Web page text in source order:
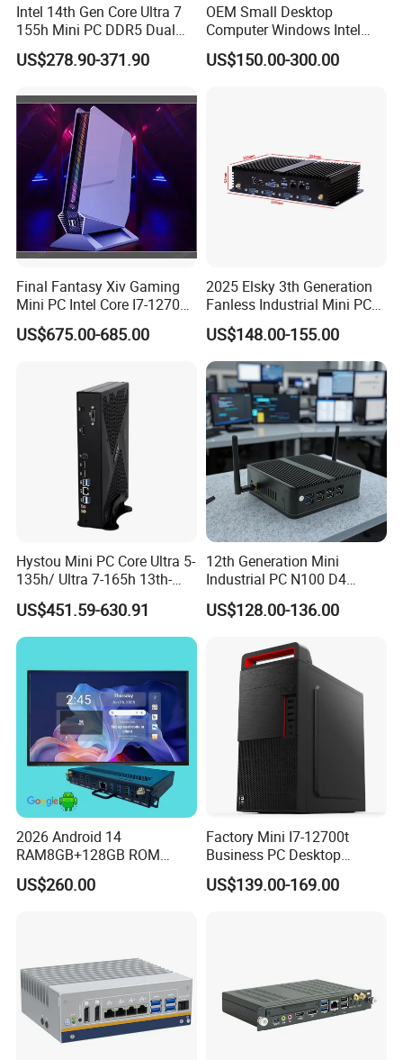
Intel 14th Gen Core Ultra 7
155h Mini PC DDR5 Dual
LAN Business Office Mini
Computer Ai Edge PC
US$278.90-371.90
OEM Small Desktop
Computer Windows Intel
I3/I5/I7 CPU Mini PC for
Home and Business
US$150.00-300.00
Final Fantasy Xiv Gaming
Mini PC Intel Core I7-12700h
Rtx 3050 16g DDR4 1tb
SSD Win11 Desktop
US$675.00-685.00
2025 Elsky 3th Generation
Fanless Industrial Mini PC
Core I5-3317u Rugged
DC12V X86 128GB 512GB
SSD 1037uintegrated 2GB
4GB RAM M618
US$148.00-155.00
Hystou Mini PC Core Ultra 5-
135h/ Ultra 7-165h 13th-
Gen with Nvidia Rtx3050/
Rtx4060/ Rtx 5050 Graphics
Card Desktop Mini
Computer 64GB DDR4 Mini
Gaming PC
US$451.59-630.91
12th Generation Mini
Industrial PC N100 D4
2×LAN USB3.0 HD2.0 Dp1.2
3display Network Server
US$128.00-136.00
2026 Android 14
RAM8GB+128GB ROM
RK3576 Google EDLA
Certified OPS Upgradable
US$260.00
Factory Mini I7-12700t
Business PC Desktop
Computer
US$139.00-169.00